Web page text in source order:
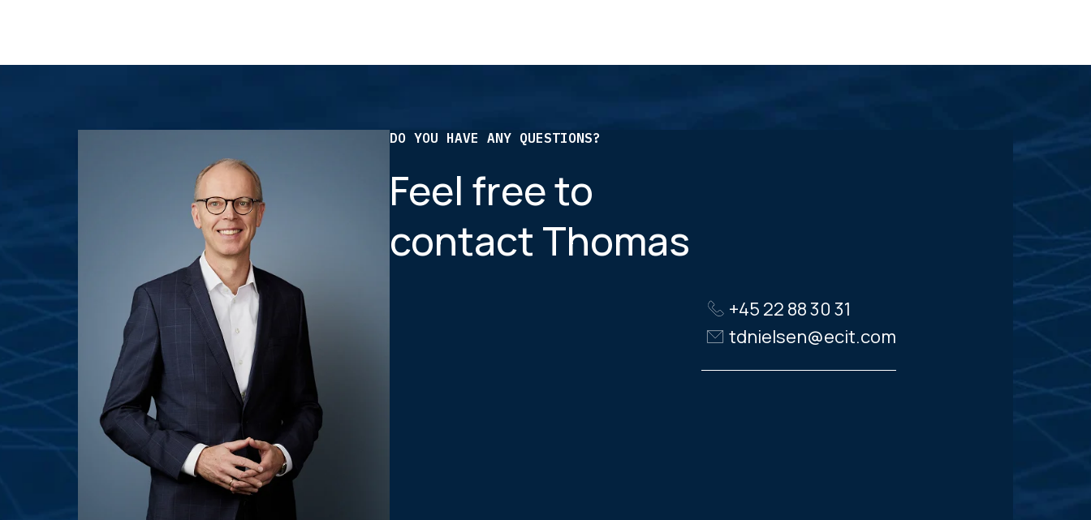
DO YOU HAVE ANY QUESTIONS?
Feel free to
contact Thomas
+45 22 88 30 31
tdnielsen@ecit.com